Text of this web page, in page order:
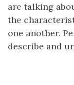
are talking
the
one another.
describe and